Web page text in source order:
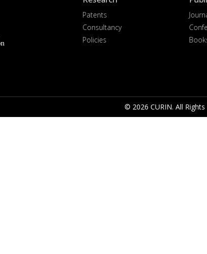
Patents
Consultancy
Policies
© 2026 CURIN. All Rights